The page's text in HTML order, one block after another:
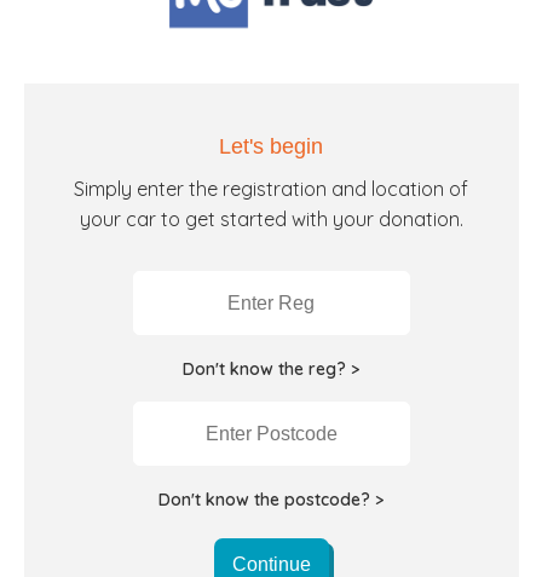
Let's begin
Simply enter the registration and location of
your car to get started with your donation.
Don't know the reg? >
Don't know the postcode? >
Continue